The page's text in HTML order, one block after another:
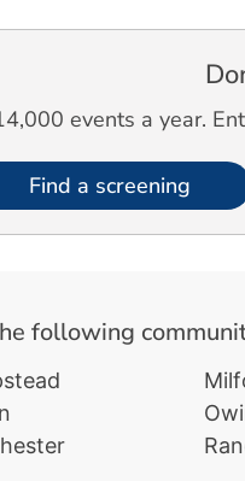
events a year.
Find a screening
following